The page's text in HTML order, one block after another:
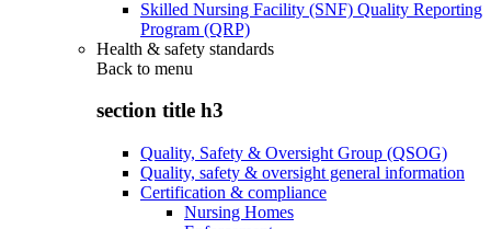
Skilled Nursing Facility (SNF) Quality Reporting
Program (QRP)
Health & safety standards
Back to menu
section title h3
Quality, Safety & Oversight Group (QSOG)
Quality, safety & oversight general information
Certification & compliance
Nursing Homes